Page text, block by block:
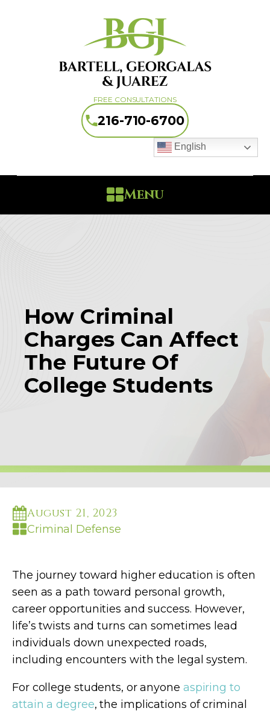
FREE CONSULTATIONS
216-710-6700
English
Menu
How Criminal
Charges Can Affect
The Future Of
College Students
August 21, 2023
Criminal Defense
The journey toward higher education is often
seen as a path toward personal growth,
career opportunities and success. However,
life’s twists and turns can sometimes lead
individuals down unexpected roads,
including encounters with the legal system.
For college students, or anyone aspiring to
attain a degree, the implications of criminal